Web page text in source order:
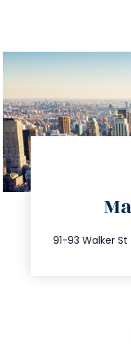
91-93 Walker St